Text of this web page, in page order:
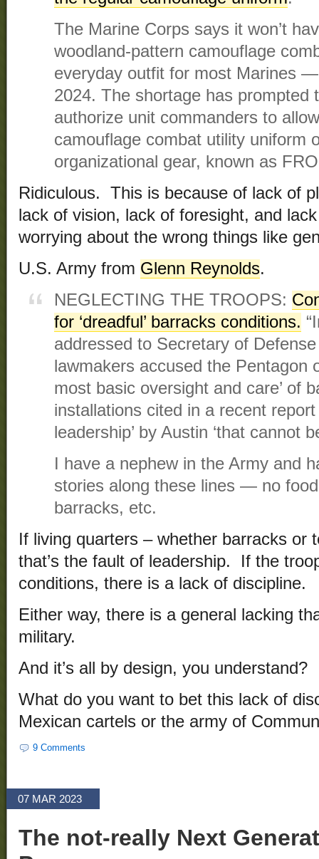
The Marine Corps says it won’t
woodland-pattern camouflage
everyday outfit for most Marines
2024. The shortage has prompted
authorize unit commanders to
camouflage combat utility uniform
organizational gear, known as
Ridiculous. This is because of lack of
lack of vision, lack of foresight, and
worrying about the wrong things like
U.S. Army from Glenn Reynolds.
NEGLECTING THE TROOPS:
for ‘dreadful’ barracks conditions.
addressed to Secretary of
lawmakers accused the Pentagon
most basic oversight and care’ of
installations cited in a recent
leadership’ by Austin ‘that cannot
I have a nephew in the Army and
stories along these lines — no
barracks, etc.
If living quarters – whether barracks or
that’s the fault of leadership. If the
conditions, there is a lack of discipline.
Either way, there is a general lacking
military.
And it’s all by design, you understand?
What do you want to bet this lack of
Mexican cartels or the army of
9 Comments
07 MAR 2023
The not-really Next